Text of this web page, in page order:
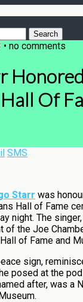
no comments
Of
SMS
Starr was
Hall of Fame
night. The
of the Joe
of Fame and
sign,
he posed at the
after, was a